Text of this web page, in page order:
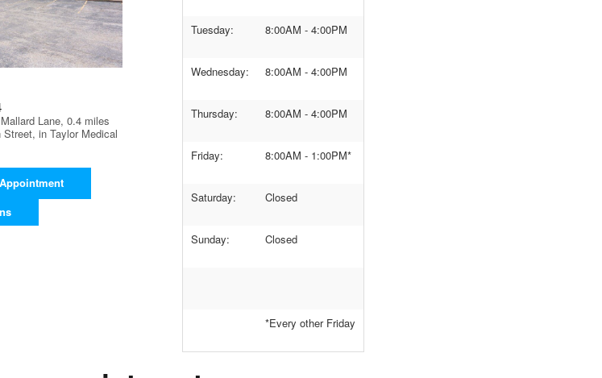
Lane, 0.4 miles
in Taylor Medical
Tuesday: 8:00AM - 4:00PM
Wednesday: 8:00AM - 4:00PM
Thursday: 8:00AM - 4:00PM
Friday: 8:00AM - 1:00PM*
Saturday: Closed
Sunday: Closed
*Every other Friday